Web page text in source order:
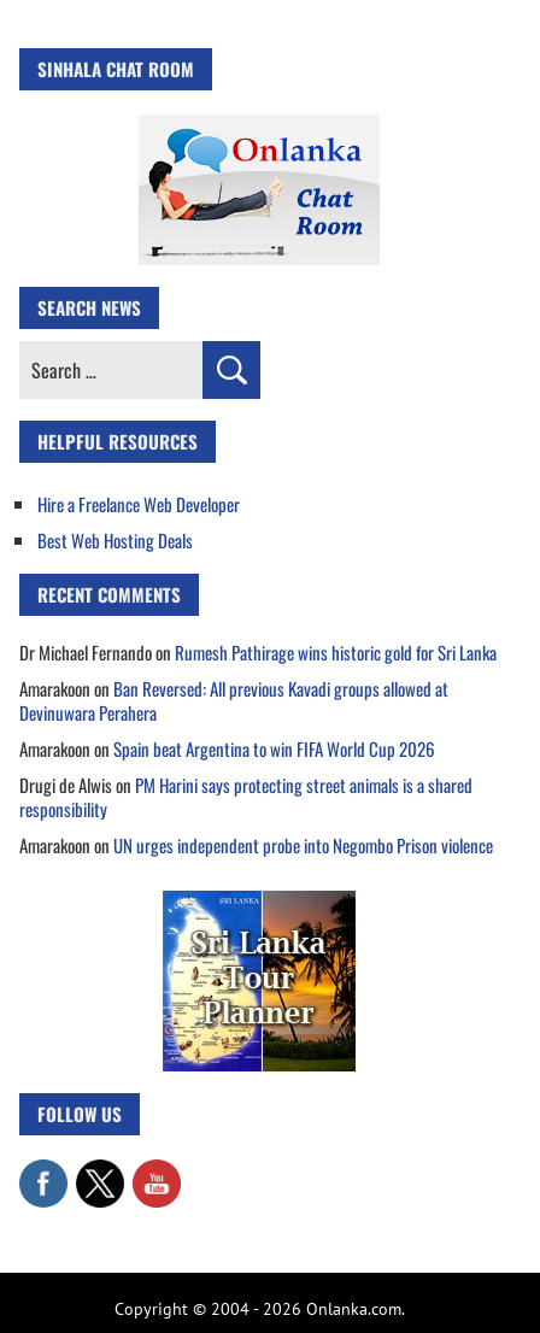
SINHALA CHAT ROOM
SEARCH NEWS
Search
HELPFUL RESOURCES
Hire a Freelance Web Developer
Best Web Hosting Deals
RECENT COMMENTS
Dr Michael Fernandoon Rumesh Pathirage wins historic gold for Sri Lanka
Amarakoonon Ban Reversed: All previous Kavadi groups allowed at
Devinuwara Perahera
AmarakoononSpain beat Argentina to win FIFA World Cup 2026
Drugi de Alwison PM Harini says protecting street animals is a shared
responsibility
AmarakoononUN urges independent probe into Negombo Prison violence
FOLLOW US
Copyright © 2004 - 2026 Onlanka.com.